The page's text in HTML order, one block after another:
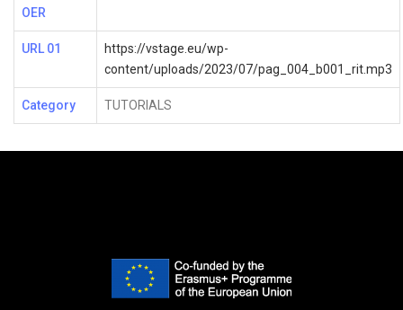
OER
URL 01
https://vstage.eu/wp-
content/uploads/2023/07/pag_004_b001_rit.mp3
Category TUTORIALS